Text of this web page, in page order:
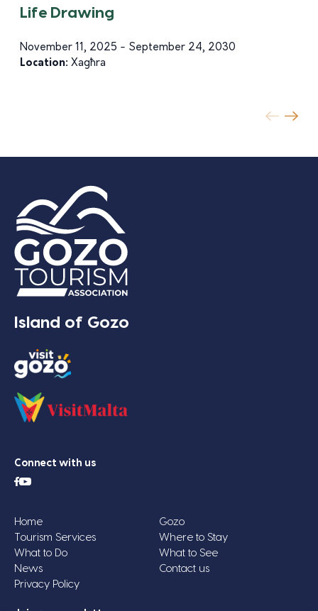
Life Drawing
November 11, 2025 - September 24, 2030
Location: Xagħra
Island of Gozo
Connect with us
Home
Gozo
Tourism Services
Where to Stay
What to Do
What to See
News
Contact us
Privacy Policy